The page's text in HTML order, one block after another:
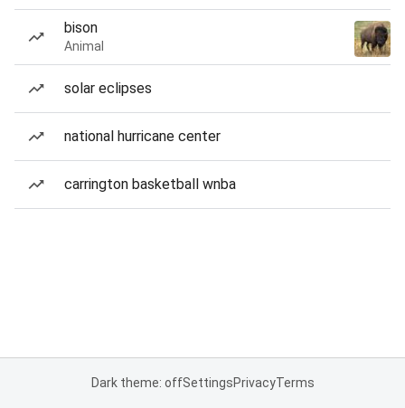
bison
Animal
solar eclipses
national hurricane center
carrington basketball wnba
Dark theme: offSettingsPrivacyTerms